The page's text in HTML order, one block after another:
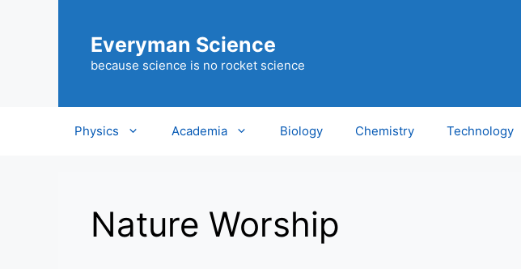
Everyman Science
because science is no rocket science
Physics Academia Biology Chemistry Technology
Nature Worship